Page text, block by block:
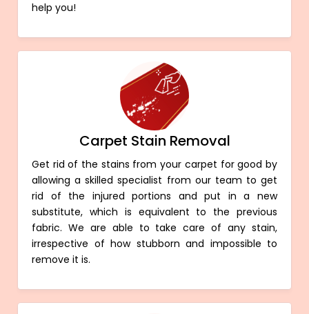
help you!
Carpet Stain Removal
Get rid of the stains from your carpet for good by
allowing a skilled specialist from our team to get
rid of the injured portions and put in a new
substitute, which is equivalent to the previous
fabric. We are able to take care of any stain,
irrespective of how stubborn and impossible to
remove it is.